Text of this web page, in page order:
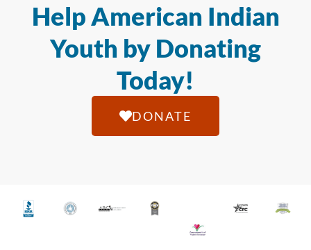
Help American Indian
Youth by Donating
Today!
DONATE